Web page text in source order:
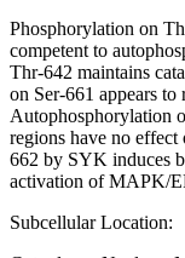
Phosphorylation on
competent to
Thr-642 maintains
on Ser-661 appears to
Autophosphorylation
regions have no
662 by SYK induces
activation of MAPK/
Subcellular Location: